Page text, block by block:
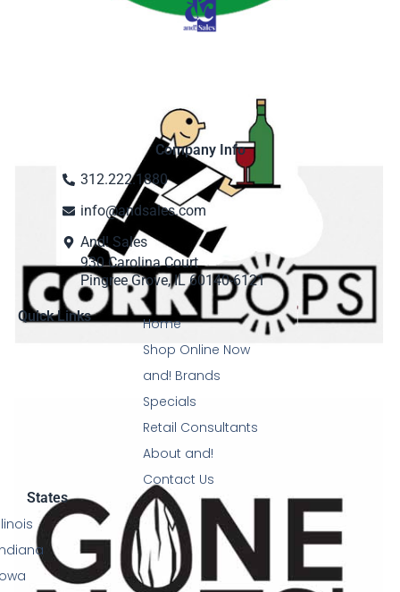
Company Info
312.222.1880
info@andsales.com
And! Sales
930 Carolina Court
Pingree Grove, IL 60140-6121
Quick Links
Home
Shop Online Now
and! Brands
Specials
Retail Consultants
About and!
Contact Us
States